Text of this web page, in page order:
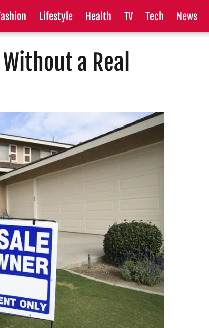
Lifestyle Health TV Tech News
a Real